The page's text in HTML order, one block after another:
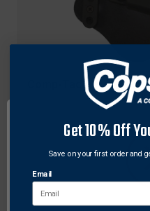
Comp-Tac
Leather/Kydex®
P30L HK45FS, Right
$73.87
Get 10% Off
Save on your first order and
Email